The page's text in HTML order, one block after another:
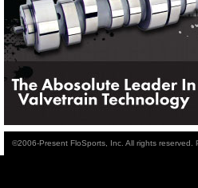
©2006-Present FloSports, Inc. All rights reserved.